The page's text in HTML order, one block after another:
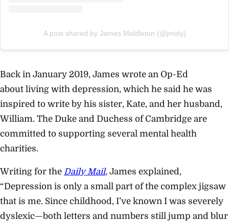
A post shared by James Middleton (@jmidy)
Back in January 2019, James wrote an Op-Ed
about living with depression, which he said he was
inspired to write by his sister, Kate, and her husband,
William. The Duke and Duchess of Cambridge are
committed to supporting several mental health
charities.
Writing for the Daily Mail, James explained,
“Depression is only a small part of the complex jigsaw
that is me. Since childhood, I’ve known I was severely
dyslexic—both letters and numbers still jump and blur